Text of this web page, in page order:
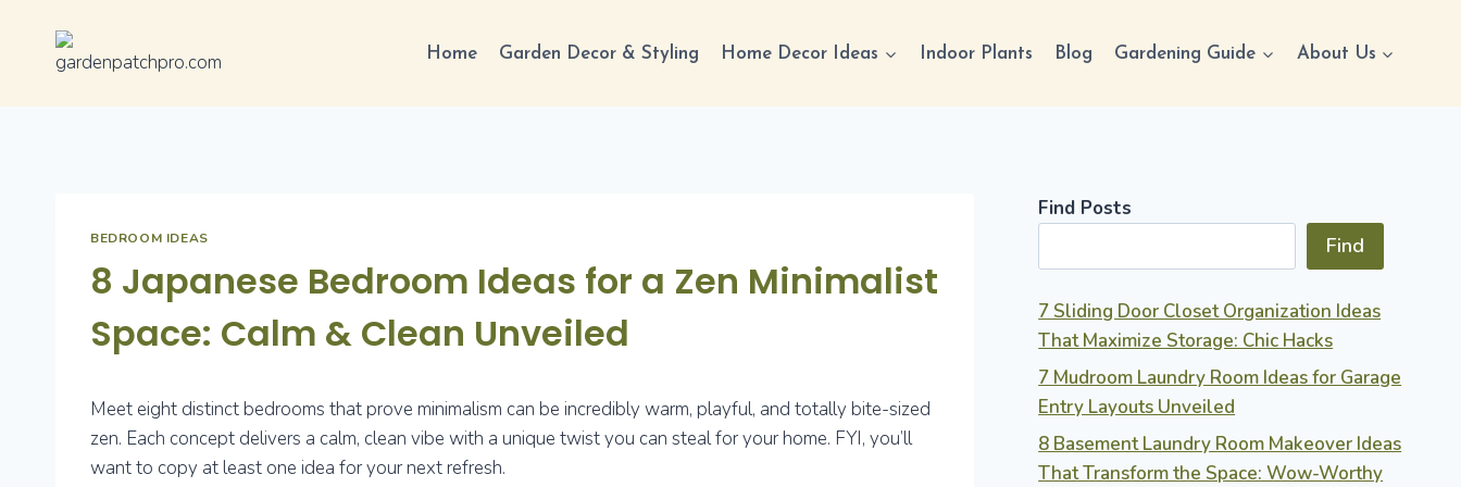
content
Home Garden Decor & Styling Home Decor Ideas Indoor Plants Blog Gardening Guide About Us
BEDROOM IDEAS
8 Japanese Bedroom Ideas for a Zen Minimalist
Space: Calm & Clean Unveiled
Meet eight distinct bedrooms that prove minimalism can be incredibly warm, playful, and totally bite-sized
zen. Each concept delivers a calm, clean vibe with a unique twist you can steal for your home. FYI, you’ll
want to copy at least one idea for your next refresh.
Find Posts
Find
7 Sliding Door Closet Organization Ideas
That Maximize Storage: Chic Hacks
7 Mudroom Laundry Room Ideas for Garage
Entry Layouts Unveiled
8 Basement Laundry Room Makeover Ideas
That Transform the Space: Wow-Worthy